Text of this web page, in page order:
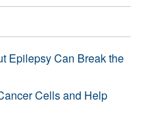
Epilepsy Can Break the
Cells and Help